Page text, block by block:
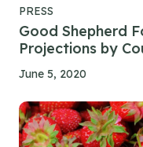
PRESS
Good Shepherd
Projections by
June 5, 2020